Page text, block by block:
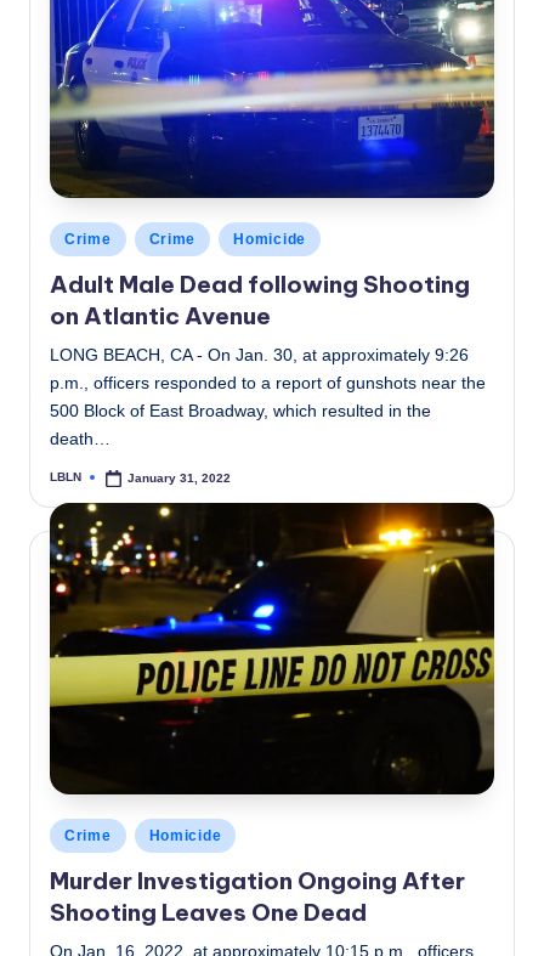
Posted
in
Crime Crime Homicide
Adult Male Dead following Shooting
on Atlantic Avenue
LONG BEACH, CA - On Jan. 30, at approximately 9:26
p.m., officers responded to a report of gunshots near the
500 Block of East Broadway, which resulted in the
death…
Posted
LBLN January 31, 2022
Posted
in
Crime Homicide
Murder Investigation Ongoing After
Shooting Leaves One Dead
On Jan. 16, 2022, at approximately 10:15 p.m., officers